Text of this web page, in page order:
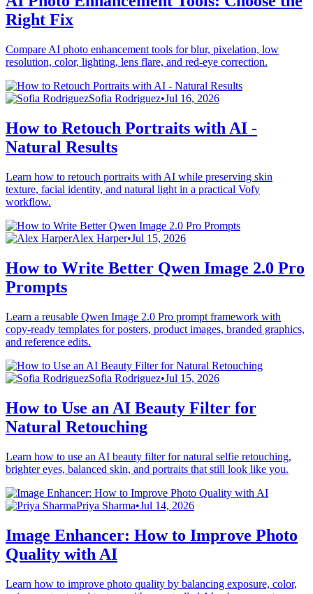
Right Fix
Compare AI photo enhancement tools for blur, pixelation, low
resolution, color, lighting, lens flare, and red-eye correction.
Sofia Rodriguez•Jul 16, 2026
How to Retouch Portraits with AI -
Natural Results
Learn how to retouch portraits with AI while preserving skin
texture, facial identity, and natural light in a practical Vofy
workflow.
Alex Harper•Jul 15, 2026
How to Write Better Qwen Image 2.0 Pro
Prompts
Learn a reusable Qwen Image 2.0 Pro prompt framework with
copy-ready templates for posters, product images, branded graphics,
and reference edits.
Sofia Rodriguez•Jul 15, 2026
How to Use an AI Beauty Filter for
Natural Retouching
Learn how to use an AI beauty filter for natural selfie retouching,
brighter eyes, balanced skin, and portraits that still look like you.
Priya Sharma•Jul 14, 2026
Image Enhancer: How to Improve Photo
Quality with AI
Learn how to improve photo quality by balancing exposure, color,